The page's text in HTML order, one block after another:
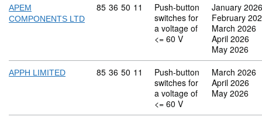
APEM
COMPONENTS LTD
Commodity code: 85 36 50 11
85 36 50 11
Push-button
switches for
a voltage of
<= 60 V
January 2026
February
March 2026
April 2026
May 2026
APPH LIMITED Commodity code: 85 36 50 11
85 36 50 11
Push-button
switches for
a voltage of
<= 60 V
March 2026
April 2026
May 2026